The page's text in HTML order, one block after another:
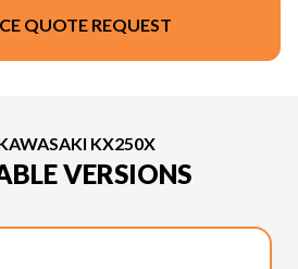
QUOTE REQUEST
KX250X
VERSIONS